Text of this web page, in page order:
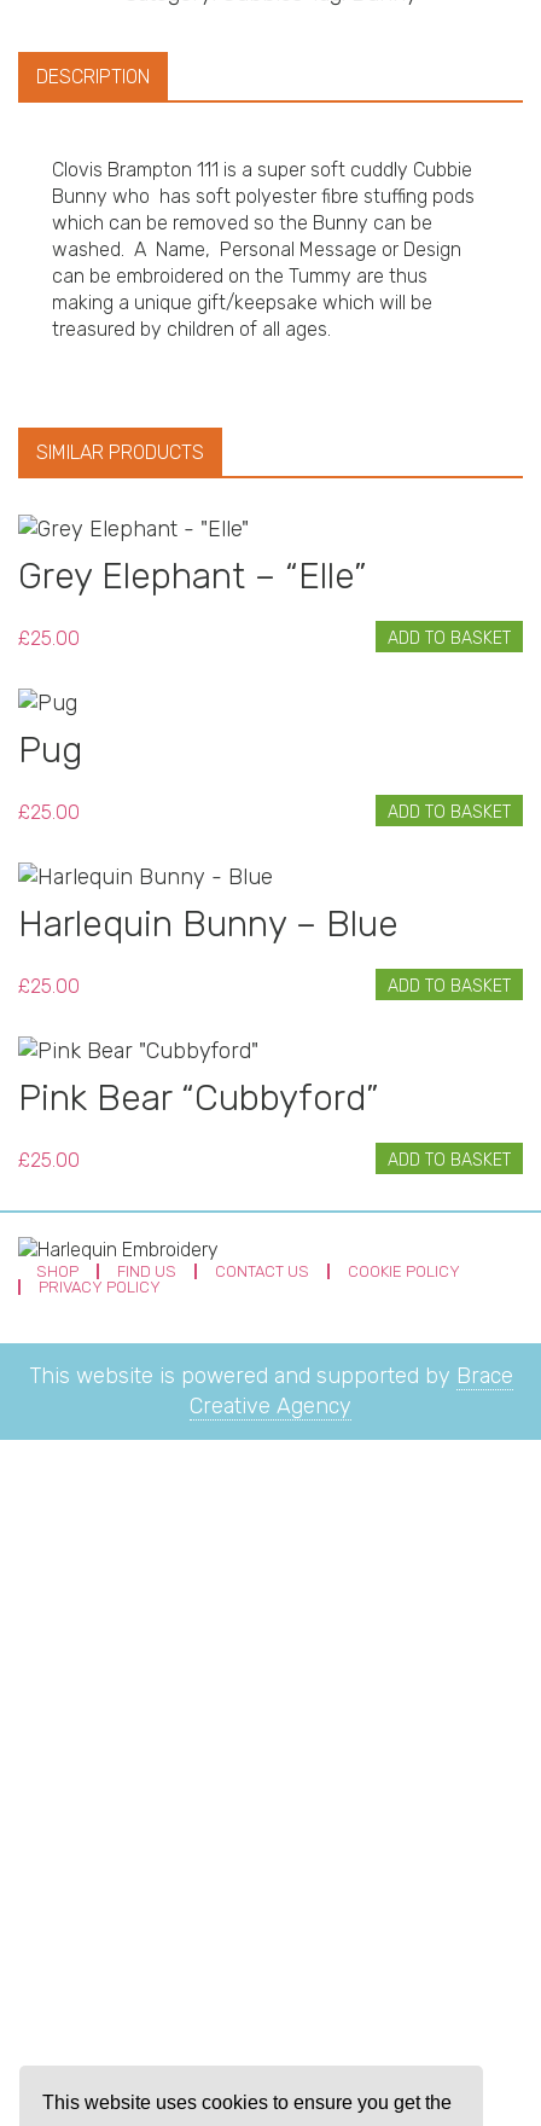
This website uses cookies to ensure you get the
DESCRIPTION
Clovis Brampton 111 is a super soft cuddly Cubbie
Bunny who has soft polyester fibre stuffing pods
which can be removed so the Bunny can be
washed. A Name, Personal Message or Design
can be embroidered on the Tummy are thus
making a unique gift/keepsake which will be
treasured by children of all ages.
SIMILAR PRODUCTS
Grey Elephant – “Elle”
£25.00 ADD TO BASKET
Pug
£25.00 ADD TO BASKET
Harlequin Bunny – Blue
£25.00 ADD TO BASKET
Pink Bear “Cubbyford”
£25.00 ADD TO BASKET
SHOP FIND US CONTACT US
COOKIE POLICY
PRIVACY POLICY
This website is powered and supported by Brace
Creative Agency